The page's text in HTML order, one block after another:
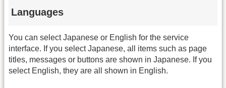
Languages
You can select Japanese or English for the service
interface. If you select Japanese, all items such as page
titles, messages or buttons are shown in Japanese. If you
select English, they are all shown in English.